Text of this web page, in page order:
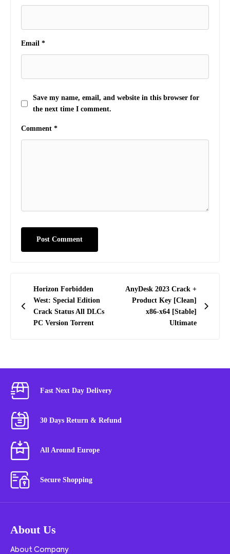
Email *
Save my name, email, and website in this browser for
the next time I comment.
Comment *
Post
navigation
Horizon Forbidden
West: Special Edition
Crack Status All DLCs
PC Version Torrent
AnyDesk 2023 Crack +
Product Key [Clean]
x86-x64 [Stable]
Ultimate
Fast Next Day Delivery
30 Days Return & Refund
All Around Europe
Secure Shopping
About Us
About Company